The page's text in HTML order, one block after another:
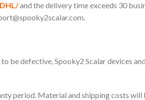
and the delivery time exceeds 30
.
be defective, Spooky2 Scalar devices
period. Material and shipping costs will